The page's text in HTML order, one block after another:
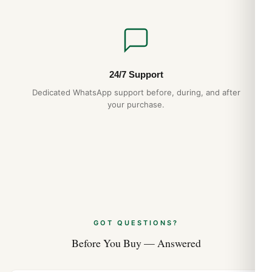
24/7 Support
Dedicated WhatsApp support before, during, and after
your purchase.
GOT QUESTIONS?
Before You Buy — Answered